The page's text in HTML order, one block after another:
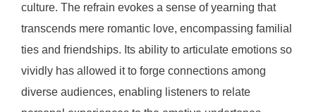
culture. The refrain evokes a sense of yearning that
transcends mere romantic love, encompassing familial
ties and friendships. Its ability to articulate emotions so
vividly has allowed it to forge connections among
diverse audiences, enabling listeners to relate